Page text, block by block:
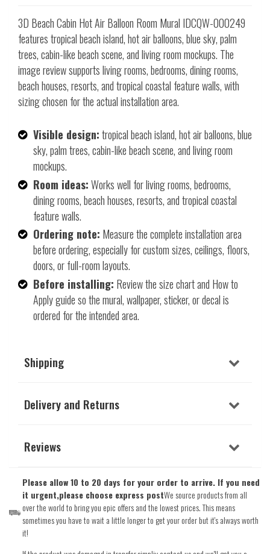
3D Beach Cabin Hot Air Balloon Room Mural IDCQW-000249
features tropical beach island, hot air balloons, blue sky, palm
trees, cabin-like beach scene, and living room mockups. The
image review supports living rooms, bedrooms, dining rooms,
beach houses, resorts, and tropical coastal feature walls, with
sizing chosen for the actual installation area.
Visible design:tropical beach island, hot air balloons, blue
sky, palm trees, cabin-like beach scene, and living room
mockups.
Room ideas:Works well for living rooms, bedrooms,
dining rooms, beach houses, resorts, and tropical coastal
feature walls.
Ordering note: Measure the complete installation area
before ordering, especially for custom sizes, ceilings, floors,
doors, or full-room layouts.
Before installing: Review the size chart and How to
Apply guide so the mural, wallpaper, sticker, or decal is
ordered for the intended area.
Shipping
Delivery and Returns
Reviews
Please allow 10 to 20 days for your order to arrive. If you need
it urgent,please choose express postWe source products from all
over the world to bring you epic offers and the lowest prices. This means
sometimes you have to wait a little longer to get your order but it's always worth
it!